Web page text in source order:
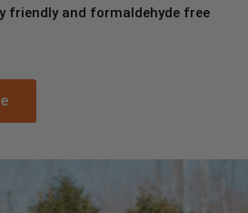
friendly and formaldehyde free